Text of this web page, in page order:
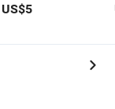
Pipe Fittings
Irrigation 30AA
US$5